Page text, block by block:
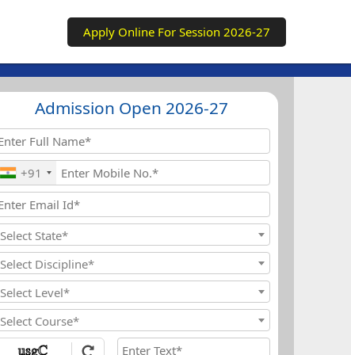
Apply Online For Session 2026-27
Admission Open 2026-27
+91
Select State*
Select Discipline*
Select Level*
Select Course*